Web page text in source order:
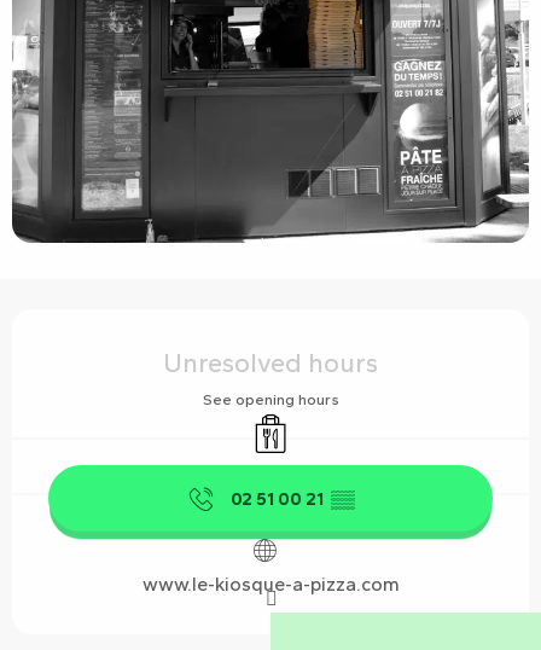
Unresolved hours
See opening hours
Takeaway sales
02 51 00 21 ▒▒
www.le-kiosque-a-pizza.com